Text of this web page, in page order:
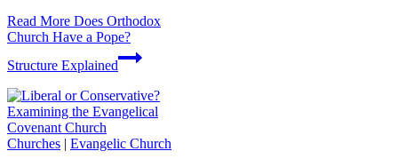
Read More Does Orthodox
Church Have a Pope?
Structure Explained
Churches | Evangelic Church